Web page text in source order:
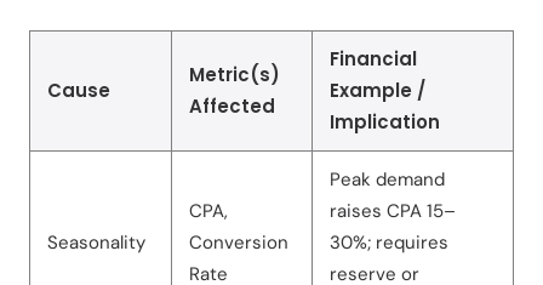
Cause
Metric(s)
Affected
Financial
Example /
Implication
Seasonality
CPA,
Conversion
Rate
Peak demand
raises CPA 15–
30%; requires
reserve or